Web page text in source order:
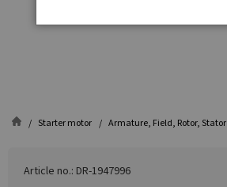
Starter motor Armature, Field, Rotor, Stator
Article no.: DR-1947996